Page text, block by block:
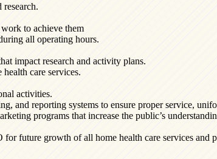
to achieve them
all operating hours.
impact research and activity plans.
care services.
activities.
and reporting systems to ensure proper service,
programs that increase the public’s
future growth of all home health care services and